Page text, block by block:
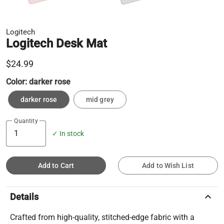
Logitech
Logitech Desk Mat
$24.99
Color: darker rose
darker rose mid grey
Quantity
✓ In stock
Add to Cart Add to Wish List
Details keyboard_arrow_up
Crafted from high-quality, stitched-edge fabric with a